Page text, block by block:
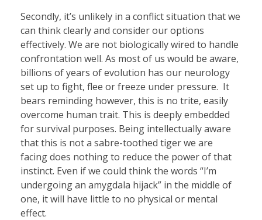
Secondly, it’s unlikely in a conflict situation that we
can think clearly and consider our options
effectively. We are not biologically wired to handle
confrontation well. As most of us would be aware,
billions of years of evolution has our neurology
set up to fight, flee or freeze under pressure. It
bears reminding however, this is no trite, easily
overcome human trait. This is deeply embedded
for survival purposes. Being intellectually aware
that this is not a sabre-toothed tiger we are
facing does nothing to reduce the power of that
instinct. Even if we could think the words “I’m
undergoing an amygdala hijack” in the middle of
one, it will have little to no physical or mental
effect.